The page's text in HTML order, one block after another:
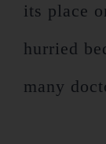
its place
hurried
many